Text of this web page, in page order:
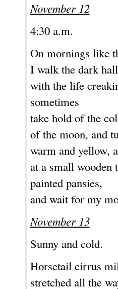
November 12
4:30 a.m.
On mornings like
I walk the dark
with the life
sometimes
take hold of the
of the moon, and
warm and yellow,
at a small wooden
painted pansies,
and wait for my
November 13
Sunny and cold.
Horsetail cirrus
stretched all the